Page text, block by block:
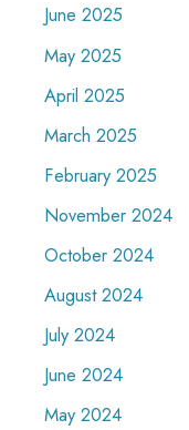
June 2025
May 2025
April 2025
March 2025
February 2025
November 2024
October 2024
August 2024
July 2024
June 2024
May 2024